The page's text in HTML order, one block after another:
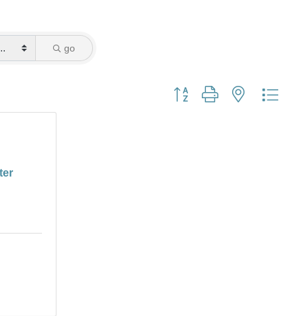
go
Button group with nested